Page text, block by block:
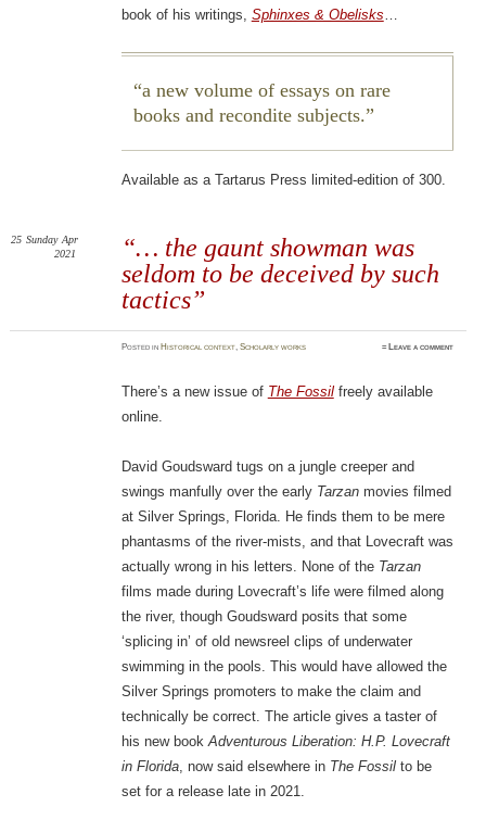
book of his writings, Sphinxes & Obelisks…
a new volume of essays on rare
books and recondite subjects.
Available as a Tartarus Press limited-edition of 300.
“… the gaunt showman was
seldom to be deceived by such
tactics”
25 Sunday Apr
2021
Postedin Historical context,Scholarly works ≈ Leave a comment
There’s a new issue of The Fossilfreely available
online.
David Goudsward tugs on a jungle creeper and
swings manfully over the early Tarzanmovies filmed
at Silver Springs, Florida. He finds them to be mere
phantasms of the river-mists, and that Lovecraft was
actually wrong in his letters. None of the Tarzan
films made during Lovecraft’s life were filmed along
the river, though Goudsward posits that some
‘splicing in’ of old newsreel clips of underwater
swimming in the pools. This would have allowed the
Silver Springs promoters to make the claim and
technically be correct. The article gives a taster of
his new bookAdventurous Liberation: H.P. Lovecraft
in Florida, now said elsewhere in The Fossilto be
set for a release late in 2021.